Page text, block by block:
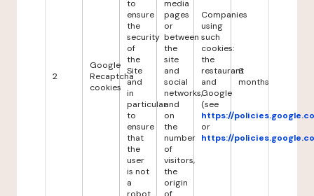
2
Google
Recaptcha
cookies
to
ensure
the
security
of
the
Site
and
in
particular
to
ensure
that
the
user
is not
a
media
pages
or
between
the
site
and
social
networks,
and
on
the
number
of
visitors,
the
origin
Companies
using
such
cookies:
the
restaurant
and
Google
(see
https://
or
https://
6
months